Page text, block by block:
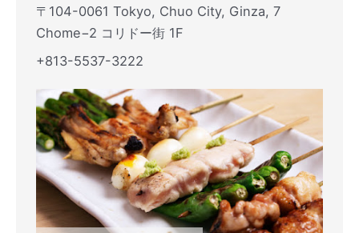
〒104-0061 Tokyo, Chuo City, Ginza, 7
Chome−2 コリドー街 1F
+813-5537-3222